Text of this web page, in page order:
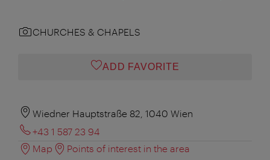
CHURCHES & CHAPELS
ADD FAVORITE
Wiedner Hauptstraße 82, 1040 Wien
+43 1 587 23 94
Map
Points of interest in the area